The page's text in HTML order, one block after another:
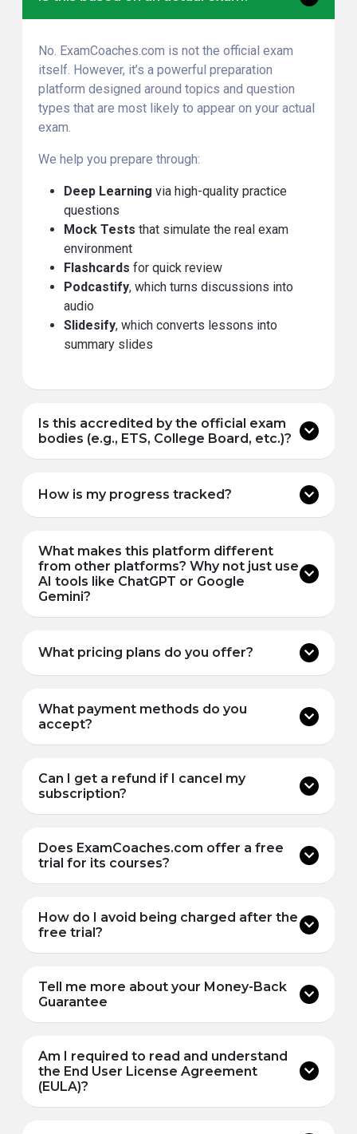
No. ExamCoaches.com is not the official exam
itself. However, it’s a powerful preparation
platform designed around topics and question
types that are most likely to appear on your actual
exam.
We help you prepare through:
Deep Learning via high-quality practice
questions
Mock Tests that simulate the real exam
environment
Flashcards for quick review
Podcastify, which turns discussions into
audio
Slidesify, which converts lessons into
summary slides
Is this accredited by the official exam
bodies (e.g., ETS, College Board, etc.)?
How is my progress tracked?
What makes this platform different
from other platforms? Why not just use
AI tools like ChatGPT or Google
Gemini?
What pricing plans do you offer?
What payment methods do you
accept?
Can I get a refund if I cancel my
subscription?
Does ExamCoaches.com offer a free
trial for its courses?
How do I avoid being charged after the
free trial?
Tell me more about your Money-Back
Guarantee
Am I required to read and understand
the End User License Agreement
(EULA)?